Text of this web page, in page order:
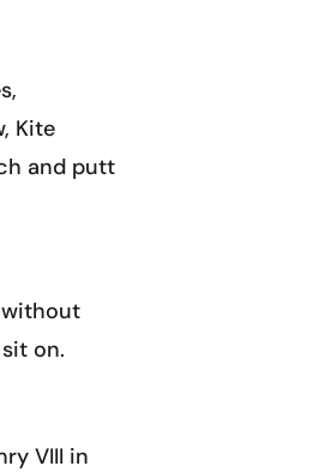
Kite
and putt
without
on.
VIII in